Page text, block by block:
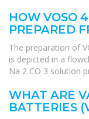
HOW VOSO
PREPARED
The preparation of
is depicted in a
Na 2 CO 3 solution
WHAT ARE
BATTERIES